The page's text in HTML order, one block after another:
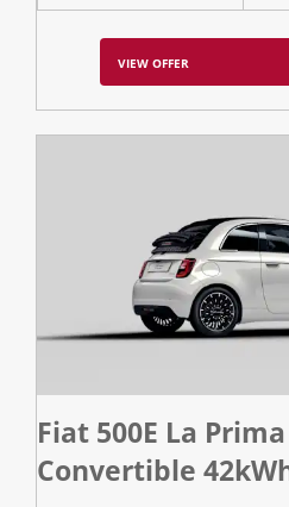
VIEW OFFER
Fiat 500E La Prima
Convertible